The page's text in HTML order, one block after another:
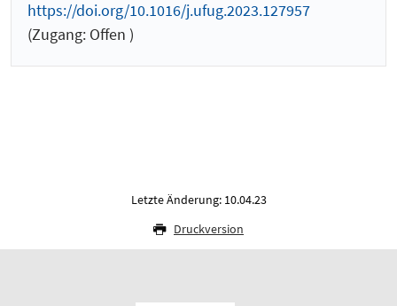
https://doi.org/10.1016/j.ufug.2023.127957
(Zugang: Offen )
Letzte Änderung: 10.04.23
Druckversion